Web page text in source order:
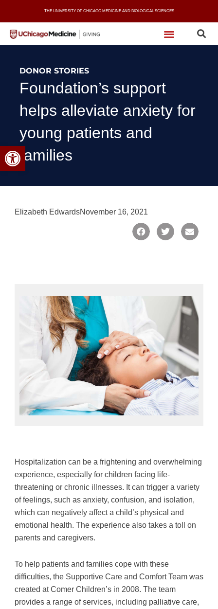
Open toolbar
content
THE UNIVERSITY OF CHICAGO MEDICINE AND BIOLOGICAL SCIENCES
DONOR STORIES
Foundation’s support
helps alleviate anxiety for
young patients and
families
Elizabeth EdwardsNovember 16, 2021
Hospitalization can be a frightening and overwhelming
experience, especially for children facing life-
threatening or chronic illnesses. It can trigger a variety
of feelings, such as anxiety, confusion, and isolation,
which can negatively affect a child’s physical and
emotional health. The experience also takes a toll on
parents and caregivers.
To help patients and families cope with these
difficulties, the Supportive Care and Comfort Team was
created at Comer Children’s in 2008. The team
provides a range of services, including palliative care,